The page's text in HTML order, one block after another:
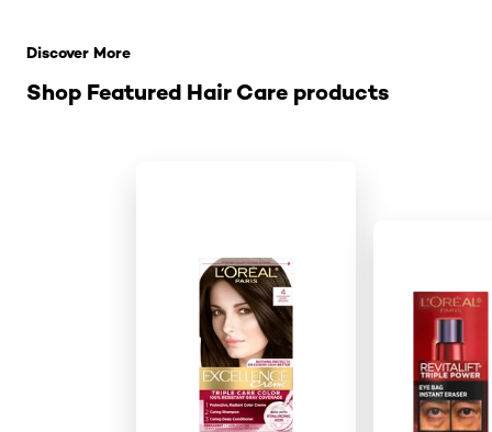
Shop Featured Hair Care products
Discover More